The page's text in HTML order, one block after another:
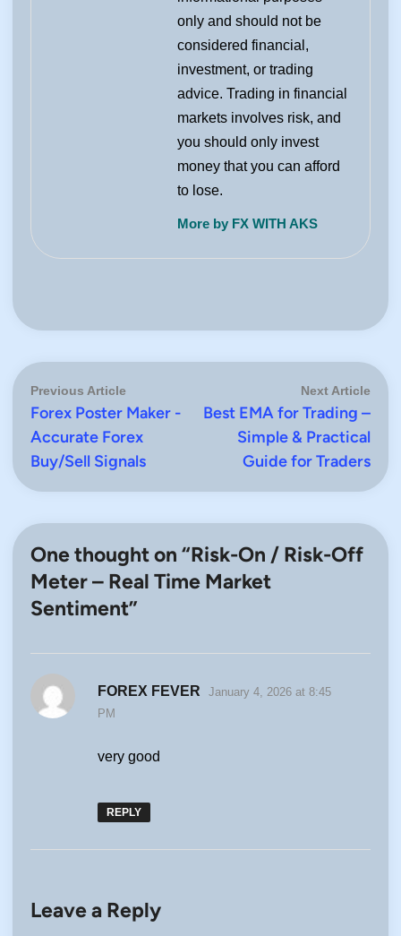
only and should not be
considered financial,
investment, or trading
advice. Trading in financial
markets involves risk, and
you should only invest
money that you can afford
to lose.
More by FX WITH AKS
Post
navigation
Previous ArticlePrevious
article:
Forex Poster Maker -
Accurate Forex
Buy/Sell Signals
Next ArticleNext
Best EMA for Trading –
Simple & Practical
Guide for Traders
One thought on “Risk-On / Risk-Off
Meter – Real Time Market
Sentiment”
FOREX FEVER says:
January 4, 2026 at 8:45
PM
very good
REPLY
Leave a Reply